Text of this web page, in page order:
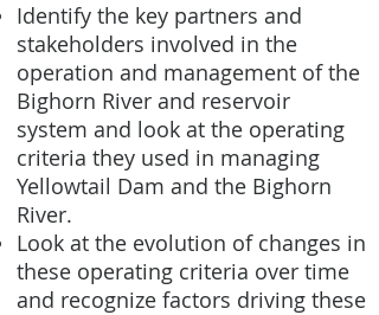
Identify the key partners and
stakeholders involved in the
operation and management of the
Bighorn River and reservoir
system and look at the operating
criteria they used in managing
Yellowtail Dam and the Bighorn
River.
Look at the evolution of changes in
these operating criteria over time
and recognize factors driving these